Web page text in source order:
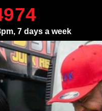
7 days a week